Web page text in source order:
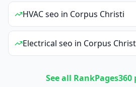
HVACseo in Corpus Christi
Electrical seo in Corpus
See all RankPages360